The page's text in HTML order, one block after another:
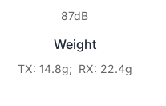
87dB
Weight
TX: 14.8g; RX: 22.4g